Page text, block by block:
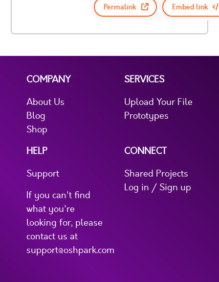
Permalink Embed link
COMPANY
About Us
Blog
Shop
SERVICES
Upload Your File
Prototypes
HELP
Support
If you can't find
what you're
looking for, please
contact us at
support@oshpark.com
CONNECT
Shared Projects
Log in / Sign up